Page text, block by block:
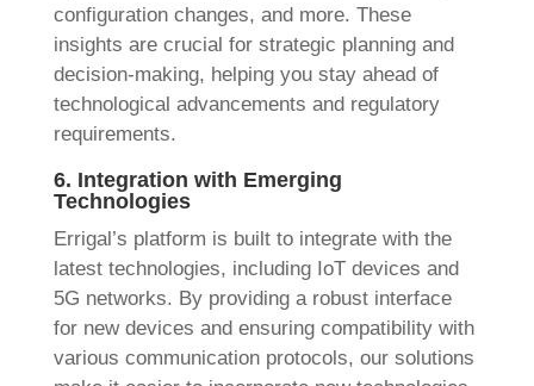
configuration changes, and more. These
insights are crucial for strategic planning and
decision-making, helping you stay ahead of
technological advancements and regulatory
requirements.
6. Integration with Emerging
Technologies
Errigal’s platform is built to integrate with the
latest technologies, including IoT devices and
5G networks. By providing a robust interface
for new devices and ensuring compatibility with
various communication protocols, our solutions